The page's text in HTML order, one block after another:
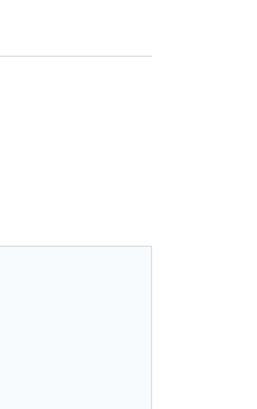
HAND MODEL WITH
TRAINING HAND MODEL